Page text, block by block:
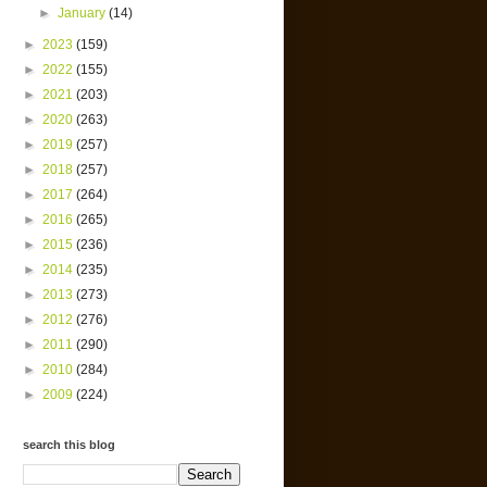
►January(14)
► 2023 (159)
► 2022 (155)
► 2021 (203)
► 2020 (263)
► 2019 (257)
► 2018 (257)
► 2017 (264)
► 2016 (265)
► 2015 (236)
► 2014 (235)
► 2013 (273)
► 2012 (276)
► 2011 (290)
► 2010 (284)
► 2009 (224)
search this blog